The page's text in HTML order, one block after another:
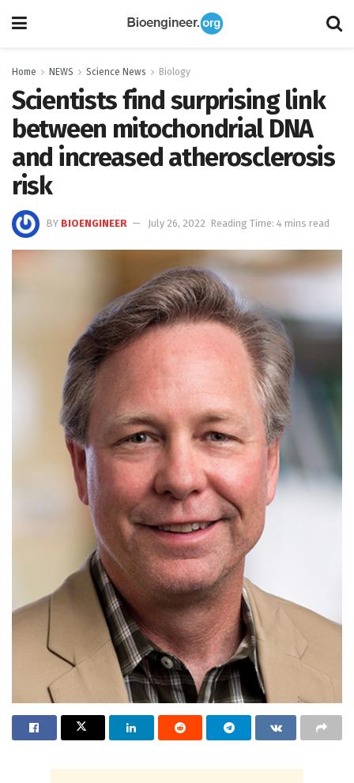
Home NEWS Science News Biology
Scientists find surprising link
between mitochondrial DNA
and increased atherosclerosis
risk
BY BIOENGINEER July 26, 2022 Reading Time: 4 mins read